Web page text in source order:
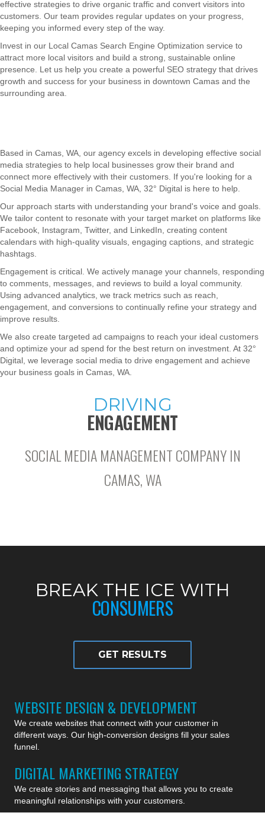
effective strategies to drive organic traffic and convert visitors into
customers. Our team provides regular updates on your progress,
keeping you informed every step of the way.
Invest in our Local Camas Search Engine Optimization service to
attract more local visitors and build a strong, sustainable online
presence. Let us help you create a powerful SEO strategy that drives
growth and success for your business in downtown Camas and the
surrounding area.
Based in Camas, WA, our agency excels in developing effective social
media strategies to help local businesses grow their brand and
connect more effectively with their customers. If you're looking for a
Social Media Manager in Camas, WA, 32° Digital is here to help.
Our approach starts with understanding your brand's voice and goals.
We tailor content to resonate with your target market on platforms like
Facebook, Instagram, Twitter, and LinkedIn, creating content
calendars with high-quality visuals, engaging captions, and strategic
hashtags.
Engagement is critical. We actively manage your channels, responding
to comments, messages, and reviews to build a loyal community.
Using advanced analytics, we track metrics such as reach,
engagement, and conversions to continually refine your strategy and
improve results.
We also create targeted ad campaigns to reach your ideal customers
and optimize your ad spend for the best return on investment. At 32°
Digital, we leverage social media to drive engagement and achieve
your business goals in Camas, WA.
DRIVING
ENGAGEMENT
SOCIAL MEDIA MANAGEMENT COMPANY IN
CAMAS, WA
BREAK THE ICE WITH
CONSUMERS
GET RESULTS
WEBSITE DESIGN & DEVELOPMENT
We create websites that connect with your customer in
different ways. Our high-conversion designs fill your sales
funnel.
DIGITAL MARKETING STRATEGY
We create stories and messaging that allows you to create
meaningful relationships with your customers.